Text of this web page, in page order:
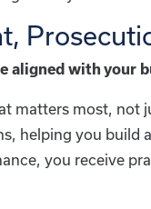
with your
matters most, not
helping you
you receive